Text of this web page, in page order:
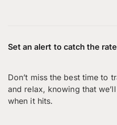
Set an alert to catch the
Don’t miss the best time to
and relax, knowing that
when it hits.